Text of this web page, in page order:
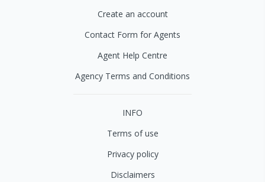
Create an account
Contact Form for Agents
Agent Help Centre
Agency Terms and Conditions
INFO
Terms of use
Privacy policy
Disclaimers